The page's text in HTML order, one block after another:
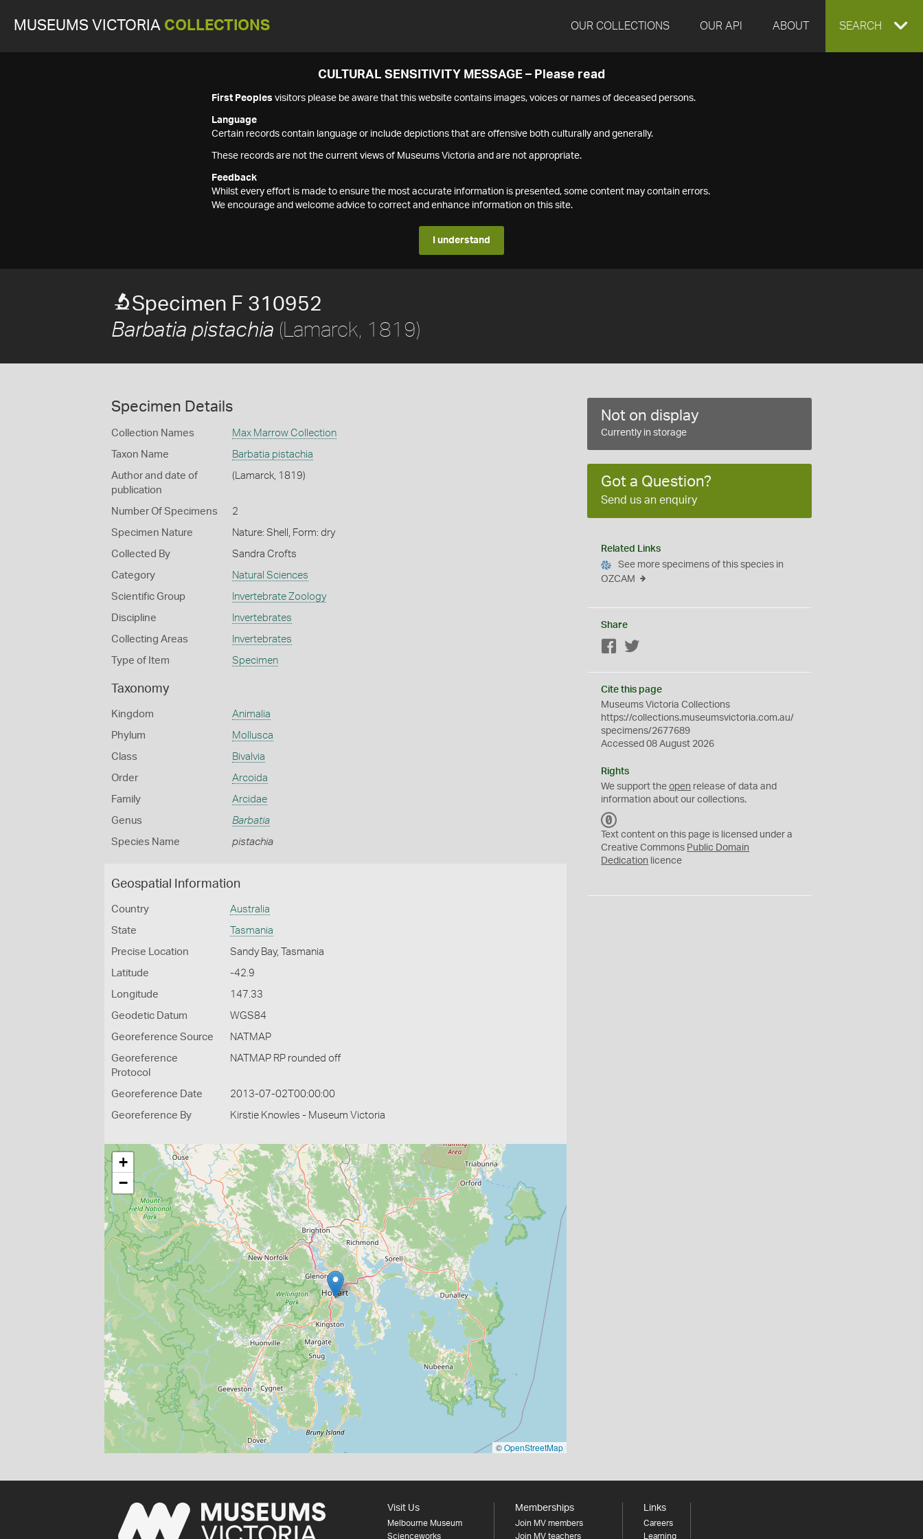
MUSEUMS VICTORIA COLLECTIONS OUR COLLECTIONS OUR API ABOUT EXPAND
SEARCH
CULTURAL SENSITIVITY MESSAGE – Please read
First Peoples visitors please be aware that this website contains images, voices or names of deceased persons.
Language
Certain records contain language or include depictions that are offensive both culturally and generally.
These records are not the current views of Museums Victoria and are not appropriate.
Feedback
Whilst every effort is made to ensure the most accurate information is presented, some content may contain errors.
We encourage and welcome advice to correct and enhance information on this site.
I understand
Specimen F 310952
Barbatia pistachia (Lamarck, 1819)
Specimen Details
Collection Names Max Marrow Collection
Taxon Name Barbatia pistachia
Author and date of
publication
(Lamarck, 1819)
Number Of Specimens 2
Specimen Nature Nature: Shell, Form: dry
Collected By Sandra Crofts
Category Natural Sciences
Scientific Group Invertebrate Zoology
Discipline Invertebrates
Collecting Areas Invertebrates
Type of Item Specimen
Taxonomy
Kingdom Animalia
Phylum Mollusca
Class Bivalvia
Order Arcoida
Family Arcidae
Genus Barbatia
Species Name pistachia
Geospatial Information
Country Australia
State Tasmania
Precise Location Sandy Bay, Tasmania
Latitude -42.9
Longitude 147.33
Geodetic Datum WGS84
Georeference Source NATMAP
Georeference
Protocol
NATMAP RP rounded off
Georeference Date 2013-07-02T00:00:00
Georeference By Kirstie Knowles - Museum Victoria
+
−
©OpenStreetMap
Not on display
Currently in storage
Got a Question?
Send us an enquiry
Related Links
See more specimens of this species in
OZCAM
Share
Facebook
Cite this page
Museums Victoria Collections
https://collections.museumsvictoria.com.au/
specimens/2677689
Accessed 08 August 2026
Rights
We support theopen release of data and
information about our collections.
C
0
Text content on this page is licensed under a
Creative Commons Public Domain
Dedication licence
Visit Us
Melbourne Museum
Scienceworks
Memberships
Join MV members
Join MV teachers
Links
Careers
Learning